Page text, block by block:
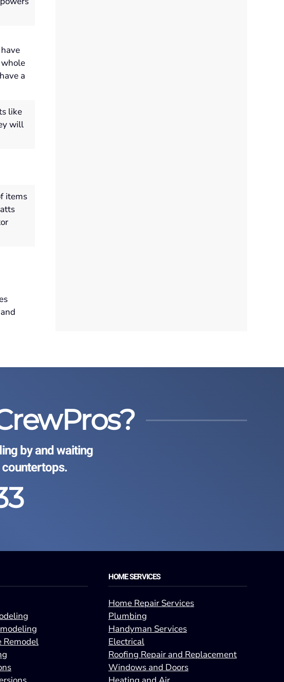
a
like
will
items
by and waiting
Remodel
HOME SERVICES
Home Repair Services
Plumbing
Handyman Services
Electrical
Roofing Repair and Replacement
Windows and Doors